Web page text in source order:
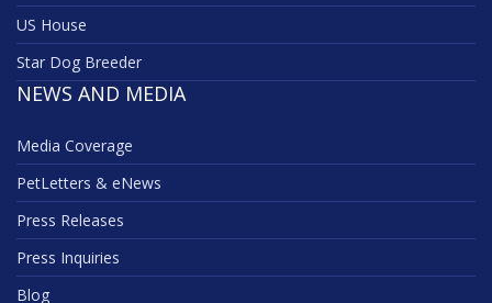
US House
Star Dog Breeder
NEWS AND MEDIA
Media Coverage
PetLetters & eNews
Press Releases
Press Inquiries
Blog